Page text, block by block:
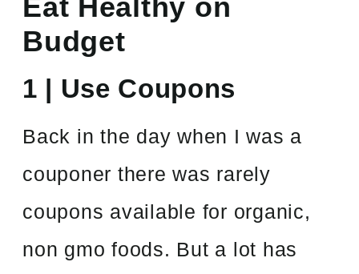
Eat Healthy on
Budget
1 | Use Coupons
Back in the day when I was a
couponer there was rarely
coupons available for organic,
non gmo foods. But a lot has